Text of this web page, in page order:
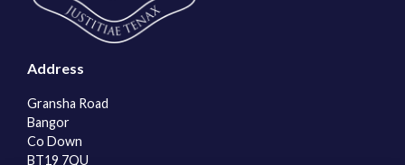
Address
Gransha Road
Bangor
Co Down
BT19 7QU